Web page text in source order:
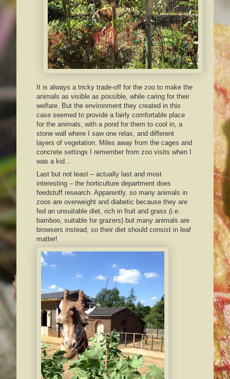
It is always a tricky trade-off for the zoo to make the
animals as visible as possible, while caring for their
welfare. But the environment they created in this
case seemed to provide a fairly comfortable place
for the animals, with a pond for them to cool in, a
stone wall where I saw one relax, and different
layers of vegetation. Miles away from the cages and
concrete settings I remember from zoo visits when I
was a kid…
Last but not least – actually last and most
interesting – the horticulture department does
feedstuff research. Apparently, so many animals in
zoos are overweight and diabetic because they are
fed an unsuitable diet, rich in fruit and grass (i.e.
bamboo, suitable for grazers) but many animals are
browsers instead, so their diet should consist in leaf
matter!